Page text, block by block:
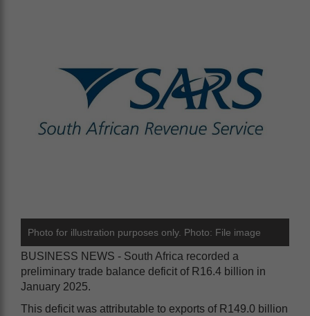
Photo for illustration purposes only. Photo: File image
BUSINESS NEWS - South Africa recorded a
preliminary trade balance deficit of R16.4 billion in
January 2025.
This deficit was attributable to exports of R149.0 billion